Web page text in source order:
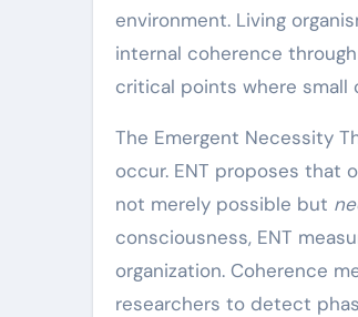
environment. Living
internal coherence
critical points where small
The Emergent Necessity
occur. ENT proposes that
not merely possible but
consciousness, ENT
organization. Coherence
researchers to detect